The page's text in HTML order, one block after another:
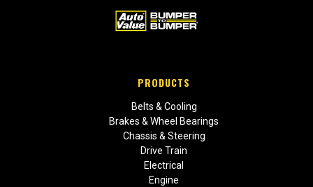
PRODUCTS
Belts & Cooling
Brakes & Wheel Bearings
Chassis & Steering
Drive Train
Electrical
Engine